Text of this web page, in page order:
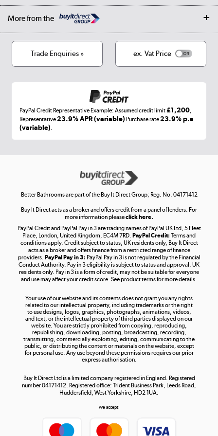
Cookies
Terms & conditions
Log in
More from the
Laptops, phones, and all things tech
Get the look for less
Shop now »
Take to the skies
Shop now »
Shop now »
Trade Enquiries » ex. Vat Price
PayPal Credit Representative Example: Assumed credit limit£1,200
Representative23.9% APR (variable) Purchase rate23.9% p.a
(variable)
Better Bathrooms are part of the Buy It Direct Group; Reg. No. 04171412
Buy It Direct acts as a broker and offers credit from a panel of lenders. For
more information pleaseclick here.
PayPal Credit and PayPal Pay in 3 are trading names of PayPal UK Ltd, 5 Fleet
Place, London, United Kingdom, EC4M 7RD. PayPal Credit: Terms and
conditions apply. Credit subject to status, UK residents only, Buy It Direct
acts as a broker and offers finance from a restricted range of finance
providers. PayPal Pay in 3: PayPal Pay in 3 is not regulated by the Financial
Conduct Authority. Pay in 3 eligibility is subject to status and approval. UK
residents only. Pay in 3 is a form of credit, may not be suitable for everyone
and use may affect your credit score. See product terms for more details.
Your use of our website and its contents does not grant you any rights
related to our intellectual property, including trademarks or the right
to use designs, logos, graphics, photographs, animations, videos,
and text, or the intellectual property of third parties displayed on our
website. You are strictly prohibited from copying, reproducing,
republishing, downloading, posting, broadcasting, recording,
transmitting, commercially exploiting, editing, communicating to the
public, or distributing the content or materials on the website, except
for personal use. Any use beyond these permissions requires our prior
express authorisation.
Buy It Direct Ltd is a limited company registered in England. Registered
number 04171412. Registered office: Trident Business Park, Leeds Road,
Huddersfield, West Yorkshire, HD2 1UA.
We accept: